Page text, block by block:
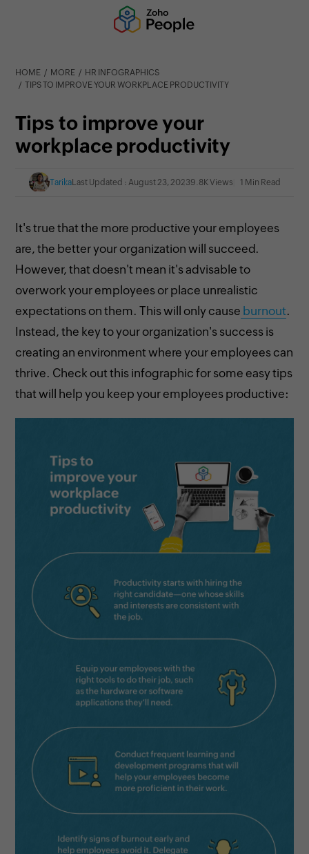
HOME MORE
HR INFOGRAPHICS
TIPS TO IMPROVE YOUR WORKPLACE PRODUCTIVITY
Tips to improve your
workplace productivity
TarikaLast Updated : August 23, 20239.8K Views 1 Min Read
It's true that the more productive your employees
are, the better your organization will succeed.
However, that doesn't mean it's advisable to
overwork your employees or place unrealistic
expectations on them. This will only cause burnout.
Instead, the key to your organization's success is
creating an environment where your employees can
thrive. Check out this infographic for some easy tips
that will help you keep your employees productive: